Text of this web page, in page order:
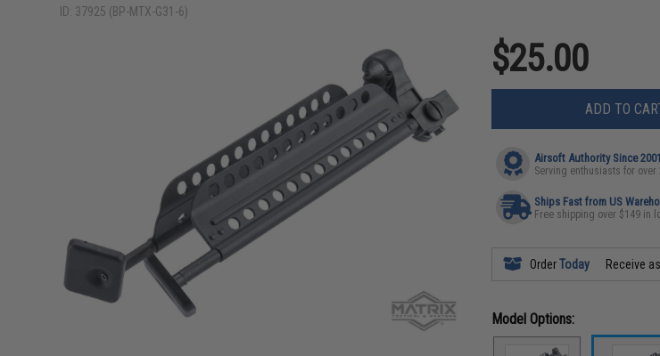
ID: 37925 (BP-MTX-G31-6)
$25.00
ADD TO
Airsoft Authority Since 2001
Serving enthusiasts for over
Ships Fast from US
Free shipping over $149 in
OrderToday Receive
Model Options: